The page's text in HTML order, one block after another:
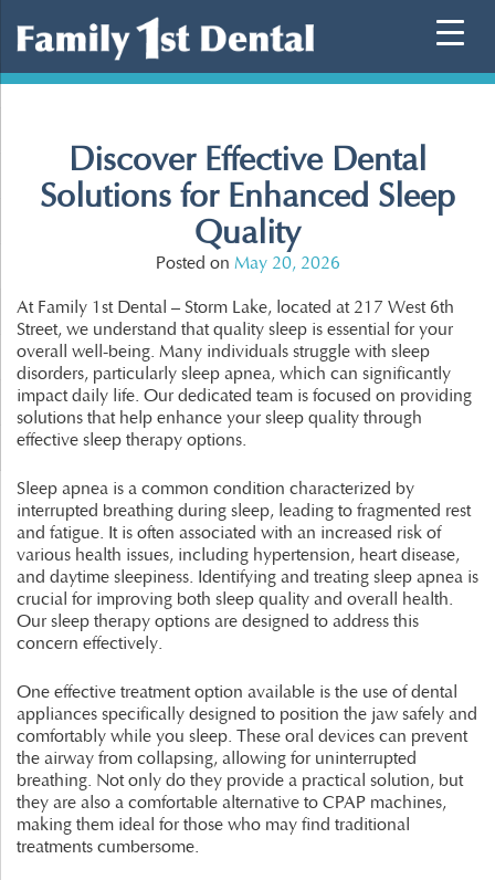
Discover Effective Dental
Solutions for Enhanced Sleep
Quality
Posted on May 20, 2026
At Family 1st Dental – Storm Lake, located at 217 West 6th
Street, we understand that quality sleep is essential for your
overall well-being. Many individuals struggle with sleep
disorders, particularly sleep apnea, which can significantly
impact daily life. Our dedicated team is focused on providing
solutions that help enhance your sleep quality through
effective sleep therapy options.
Sleep apnea is a common condition characterized by
interrupted breathing during sleep, leading to fragmented rest
and fatigue. It is often associated with an increased risk of
various health issues, including hypertension, heart disease,
and daytime sleepiness. Identifying and treating sleep apnea is
crucial for improving both sleep quality and overall health.
Our sleep therapy options are designed to address this
concern effectively.
One effective treatment option available is the use of dental
appliances specifically designed to position the jaw safely and
comfortably while you sleep. These oral devices can prevent
the airway from collapsing, allowing for uninterrupted
breathing. Not only do they provide a practical solution, but
they are also a comfortable alternative to CPAP machines,
making them ideal for those who may find traditional
treatments cumbersome.